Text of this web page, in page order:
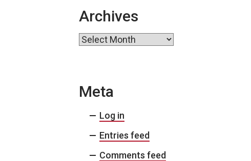
Archives
Archives
Meta
Log in
Entries feed
Comments feed